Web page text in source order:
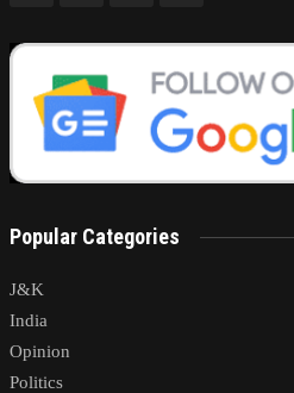
Popular Categories
J&K
India
Opinion
Politics